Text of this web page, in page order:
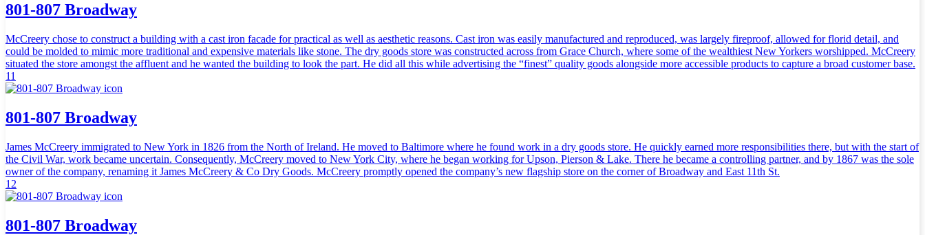
801-807 Broadway
McCreery chose to construct a building with a cast iron facade for practical as well as aesthetic reasons. Cast iron was easily manufactured and reproduced, was largely fireproof, allowed for florid detail, and
could be molded to mimic more traditional and expensive materials like stone. The dry goods store was constructed across from Grace Church, where some of the wealthiest New Yorkers worshipped. McCreery
situated the store amongst the affluent and he wanted the building to look the part. He did all this while advertising the “finest” quality goods alongside more accessible products to capture a broad customer base.
11
801-807 Broadway
James McCreery immigrated to New York in 1826 from the North of Ireland. He moved to Baltimore where he found work in a dry goods store. He quickly earned more responsibilities there, but with the start of
the Civil War, work became uncertain. Consequently, McCreery moved to New York City, where he began working for Upson, Pierson & Lake. There he became a controlling partner, and by 1867 was the sole
owner of the company, renaming it James McCreery & Co Dry Goods. McCreery promptly opened the company’s new flagship store on the corner of Broadway and East 11th St.
12
801-807 Broadway